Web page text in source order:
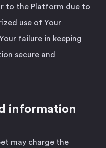
to the Platform due to
use of Your
failure in keeping
secure and
information
may charge the